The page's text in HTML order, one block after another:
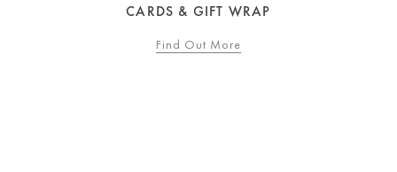
CARDS & GIFT WRAP
Find Out More